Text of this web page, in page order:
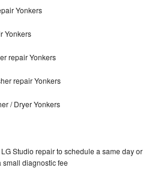
Yonkers
Yonkers
repair Yonkers
repair Yonkers
/ Dryer Yonkers
Studio repair to schedule a same day or
small diagnostic fee